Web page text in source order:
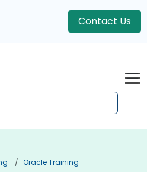
Contact Us
Oracle Training